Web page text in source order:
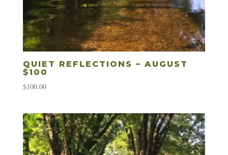
QUIET REFLECTIONS – AUGUST
$100
$100.00